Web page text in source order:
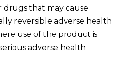
drugs that may cause
reversible adverse health
use of the product is
adverse health